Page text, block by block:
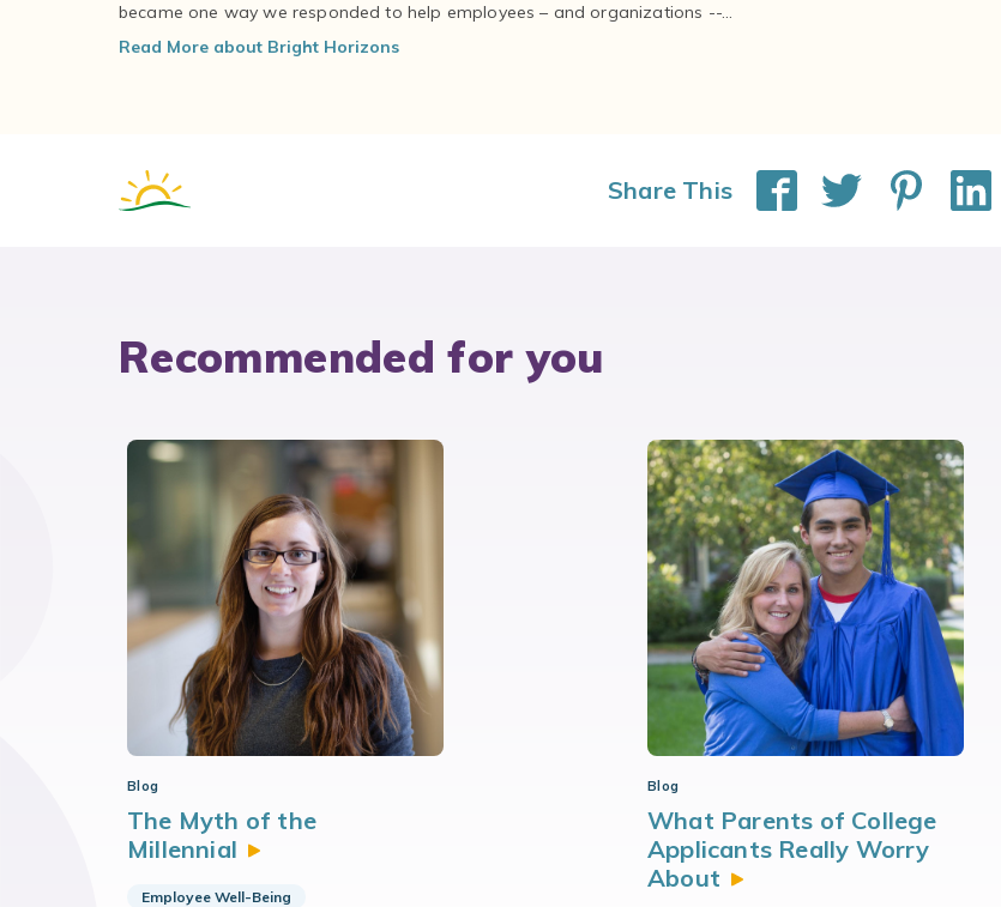
became one way we responded to help employees – and organizations --...
Read More about Bright Horizons
Share This
Recommended for you
Blog
The Myth of the
Millennial
Employee Well-Being
Blog
What Parents of College
Applicants Really Worry
About